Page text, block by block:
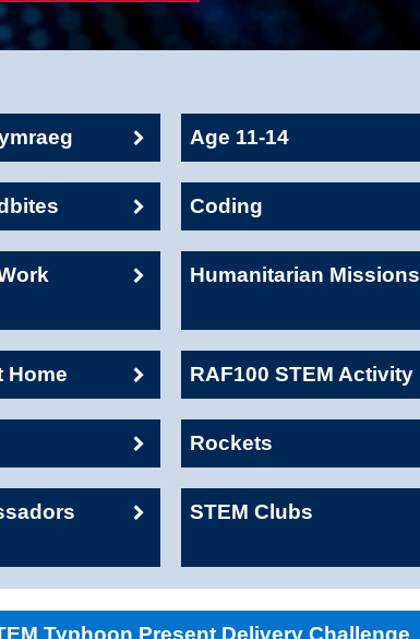
Age 11-14
Coding
Humanitarian Missions
Home RAF100 STEM Activity
Rockets
STEM Clubs
Typhoon Present Delivery Challenge